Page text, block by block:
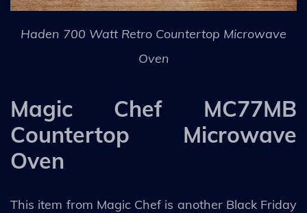
Haden 700 Watt Retro Countertop Microwave
Oven
Magic Chef MC77MB
Countertop Microwave
Oven
This item from Magic Chef is another Black Friday